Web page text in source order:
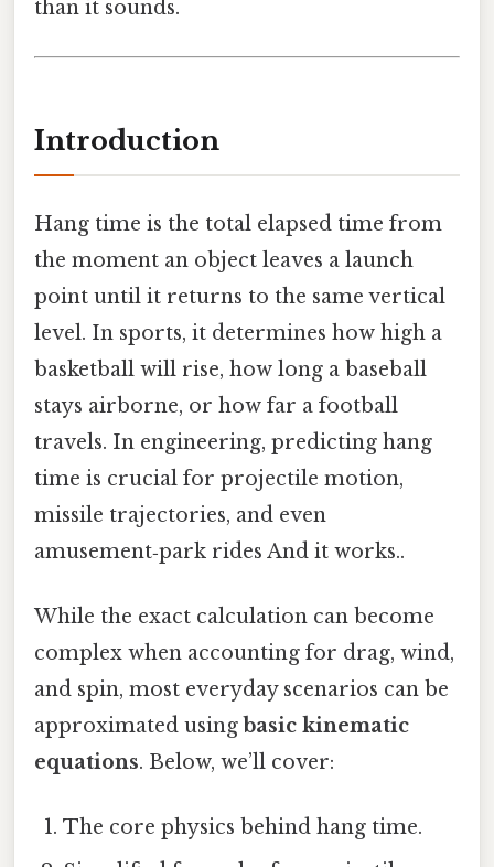
than it sounds.
Introduction
Hang time is the total elapsed time from
the moment an object leaves a launch
point until it returns to the same vertical
level. In sports, it determines how high a
basketball will rise, how long a baseball
stays airborne, or how far a football
travels. In engineering, predicting hang
time is crucial for projectile motion,
missile trajectories, and even
amusement‑park rides And it works..
While the exact calculation can become
complex when accounting for drag, wind,
and spin, most everyday scenarios can be
approximated using basic kinematic
equations. Below, we’ll cover:
The core physics behind hang time.